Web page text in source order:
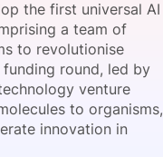
the first universal AI
a team of
to revolutionise
round, led by
venture
to organisms,
innovation in